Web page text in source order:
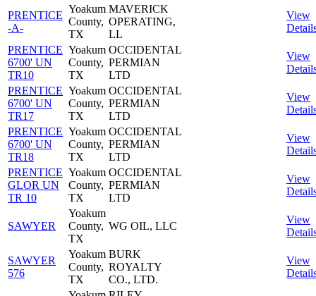
PRENTICE
-A-
Yoakum
County,
TX
MAVERICK
OPERATING,
LL
View
PRENTICE
6700' UN
TR10
Yoakum
County,
TX
OCCIDENTAL
PERMIAN
LTD
View
PRENTICE
6700' UN
TR17
Yoakum
County,
TX
OCCIDENTAL
PERMIAN
LTD
View
PRENTICE
6700' UN
TR18
Yoakum
County,
TX
OCCIDENTAL
PERMIAN
LTD
View
PRENTICE
GLOR UN
TR 10
Yoakum
County,
TX
OCCIDENTAL
PERMIAN
LTD
View
SAWYER
Yoakum
County,
TX
WG OIL, LLC
View
SAWYER
576
Yoakum
County,
TX
BURK
ROYALTY
CO., LTD.
View